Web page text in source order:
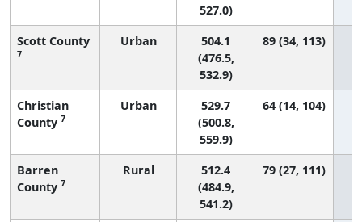
527.0)
Scott County
7
Urban
504.1
(476.5,
532.9)
89 (34, 113)
Christian
County 7
Urban
529.7
(500.8,
559.9)
64 (14, 104)
Barren
County 7
Rural
512.4
(484.9,
541.2)
79 (27, 111)